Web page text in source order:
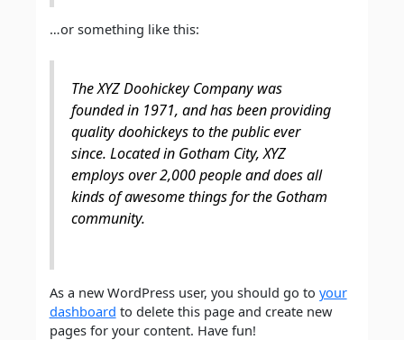
…or something like this:
The XYZ Doohickey Company was
founded in 1971, and has been providing
quality doohickeys to the public ever
since. Located in Gotham City, XYZ
employs over 2,000 people and does all
kinds of awesome things for the Gotham
community.
As a new WordPress user, you should go to your
dashboard to delete this page and create new
pages for your content. Have fun!